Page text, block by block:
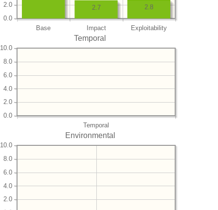
Base Impact Exploitability
0.0
2.0 2.8
2.7
Temporal
Temporal
0.0
2.0
4.0
6.0
8.0
10.0
Environmental
2.0
4.0
6.0
8.0
10.0